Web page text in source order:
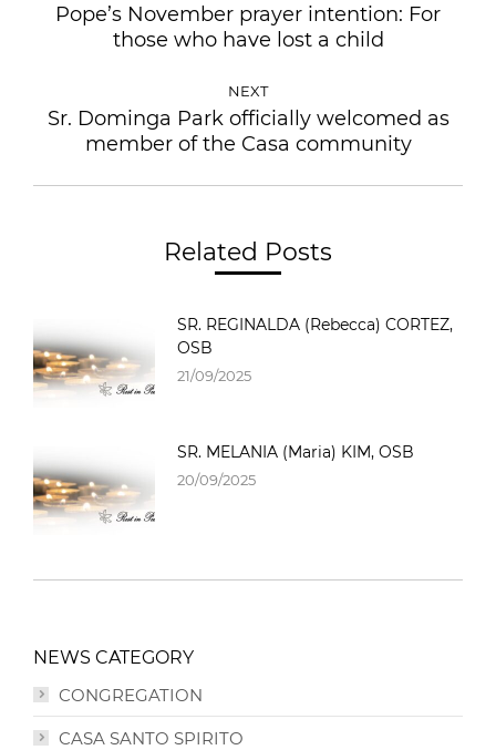
Pope’s November prayer intention: For
those who have lost a child
NEXT
Sr. Dominga Park officially welcomed as
member of the Casa community
Related Posts
SR. REGINALDA (Rebecca) CORTEZ,
OSB
21/09/2025
SR. MELANIA (Maria) KIM, OSB
20/09/2025
NEWS CATEGORY
CONGREGATION
CASA SANTO SPIRITO